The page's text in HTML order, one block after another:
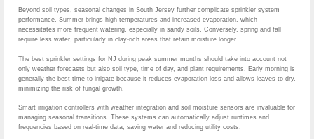
Beyond soil types, seasonal changes in South Jersey further complicate sprinkler system
performance. Summer brings high temperatures and increased evaporation, which
necessitates more frequent watering, especially in sandy soils. Conversely, spring and fall
require less water, particularly in clay-rich areas that retain moisture longer.
The best sprinkler settings for NJ during peak summer months should take into account not
only weather forecasts but also soil type, time of day, and plant requirements. Early morning is
generally the best time to irrigate because it reduces evaporation loss and allows leaves to dry,
minimizing the risk of fungal growth.
Smart irrigation controllers with weather integration and soil moisture sensors are invaluable for
managing seasonal transitions. These systems can automatically adjust runtimes and
frequencies based on real-time data, saving water and reducing utility costs.